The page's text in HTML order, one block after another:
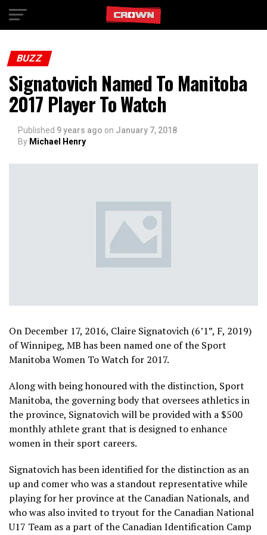
BUZZ
Signatovich Named To Manitoba
2017 Player To Watch
Published 9 years ago on January 7, 2018
By Michael Henry
On December 17, 2016, Claire Signatovich (6’1”, F, 2019)
of Winnipeg, MB has been named one of the Sport
Manitoba Women To Watch for 2017.
Along with being honoured with the distinction, Sport
Manitoba, the governing body that oversees athletics in
the province, Signatovich will be provided with a $500
monthly athlete grant that is designed to enhance
women in their sport careers.
Signatovich has been identified for the distinction as an
up and comer who was a standout representative while
playing for her province at the Canadian Nationals, and
who was also invited to tryout for the Canadian National
U17 Team as a part of the Canadian Identification Camp
Exit mobile version